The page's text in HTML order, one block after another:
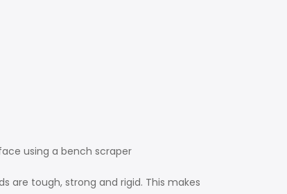
using a bench scraper
are tough, strong and rigid. This makes